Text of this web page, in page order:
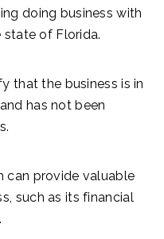
doing business with
of Florida.
that the business is in
has not been
can provide valuable
such as its financial